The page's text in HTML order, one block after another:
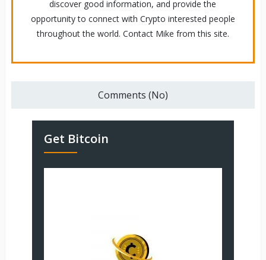
discover good information, and provide the
opportunity to connect with Crypto interested people
throughout the world. Contact Mike from this site.
Comments (No)
Get Bitcoin